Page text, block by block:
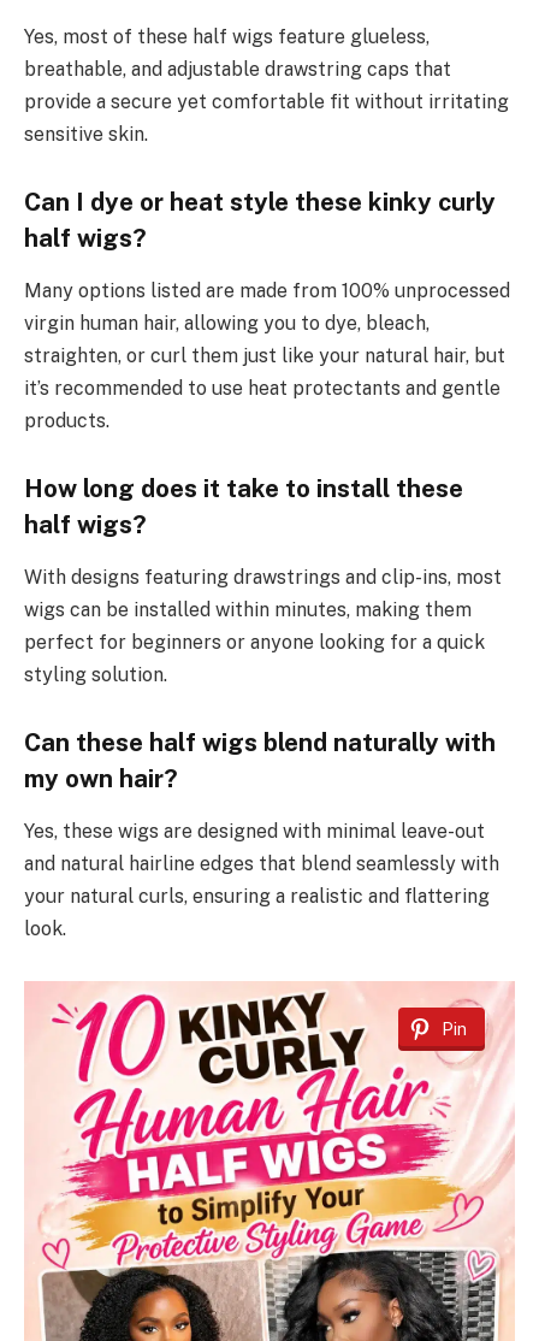
Yes, most of these half wigs feature glueless,
breathable, and adjustable drawstring caps that
provide a secure yet comfortable fit without irritating
sensitive skin.
Can I dye or heat style these kinky curly
half wigs?
Many options listed are made from 100% unprocessed
virgin human hair, allowing you to dye, bleach,
straighten, or curl them just like your natural hair, but
it’s recommended to use heat protectants and gentle
products.
How long does it take to install these
half wigs?
With designs featuring drawstrings and clip-ins, most
wigs can be installed within minutes, making them
perfect for beginners or anyone looking for a quick
styling solution.
Can these half wigs blend naturally with
my own hair?
Yes, these wigs are designed with minimal leave-out
and natural hairline edges that blend seamlessly with
your natural curls, ensuring a realistic and flattering
look.
Pin